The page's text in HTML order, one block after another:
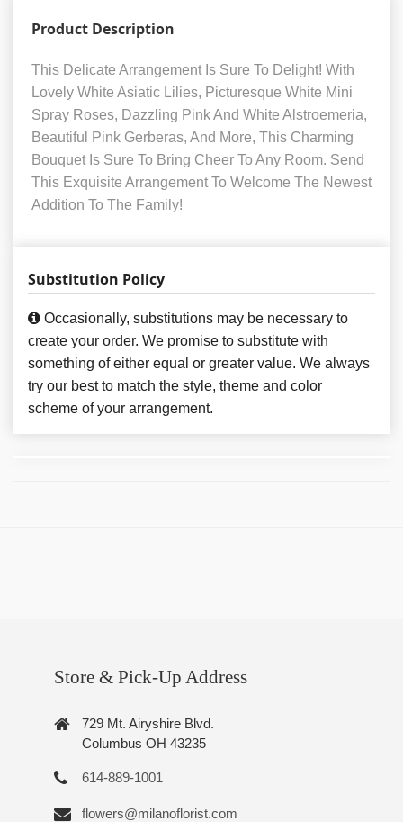
Product Description
This Delicate Arrangement Is Sure To Delight! With
Lovely White Asiatic Lilies, Picturesque White Mini
Spray Roses, Dazzling Pink And White Alstroemeria,
Beautiful Pink Gerberas, And More, This Charming
Bouquet Is Sure To Bring Cheer To Any Room. Send
This Exquisite Arrangement To Welcome The Newest
Addition To The Family!
Substitution Policy
Occasionally, substitutions may be necessary to
create your order. We promise to substitute with
something of either equal or greater value. We always
try our best to match the style, theme and color
scheme of your arrangement.
Store & Pick-Up Address
729 Mt. Airyshire Blvd.
Columbus OH 43235
614-889-1001
flowers@milanoflorist.com